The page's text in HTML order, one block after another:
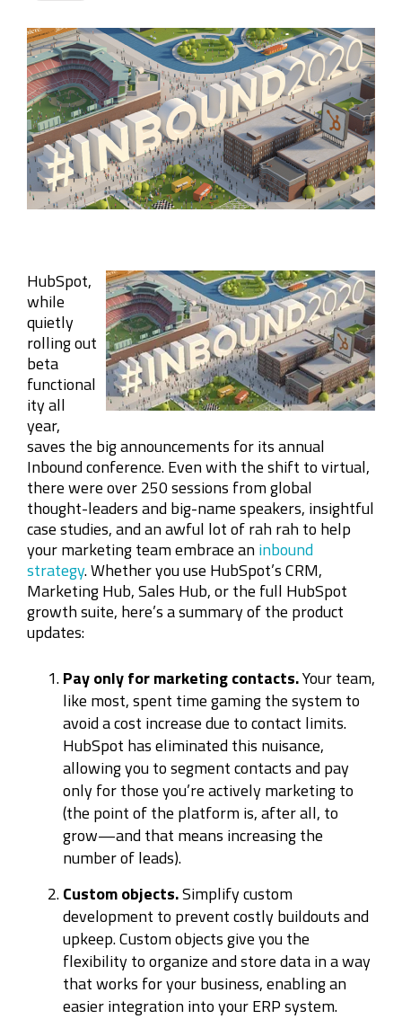
HubSpot,
while
quietly
rolling out
beta
functional
ity all
year,
saves the big announcements for its annual
Inbound conference. Even with the shift to virtual,
there were over 250 sessions from global
thought-leaders and big-name speakers, insightful
case studies, and an awful lot of rah rah to help
your marketing team embrace aninbound
strategy. Whether you use HubSpot’s CRM,
Marketing Hub, Sales Hub, or the full HubSpot
growth suite, here’s a summary of the product
updates:
Pay only for marketing contacts.Your team,
like most, spent time gaming the system to
avoid a cost increase due to contact limits.
HubSpot has eliminated this nuisance,
allowing you to segment contacts and pay
only for those you’re actively marketing to
(the point of the platform is, after all, to
grow—and that means increasing the
number of leads).
Custom objects.Simplify custom
development to prevent costly buildouts and
upkeep. Custom objects give you the
flexibility to organize and store data in a way
that works for your business, enabling an
easier integration into your ERP system.